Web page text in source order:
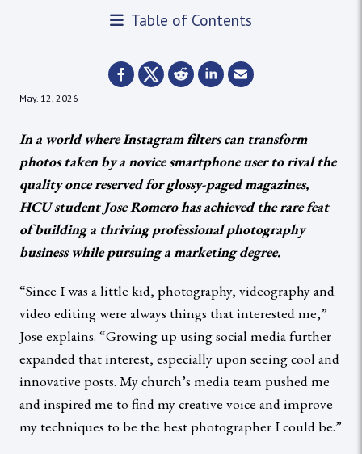
Table of Contents
May. 12, 2026
In a world where Instagram filters can transform
photos taken by a novice smartphone user to rival the
quality once reserved for glossy-paged magazines,
HCU student Jose Romero has achieved the rare feat
of building a thriving professional photography
business while pursuing a marketing degree.
“Since I was a little kid, photography, videography and
video editing were always things that interested me,”
Jose explains. “Growing up using social media further
expanded that interest, especially upon seeing cool and
innovative posts. My church’s media team pushed me
and inspired me to find my creative voice and improve
my techniques to be the best photographer I could be.”